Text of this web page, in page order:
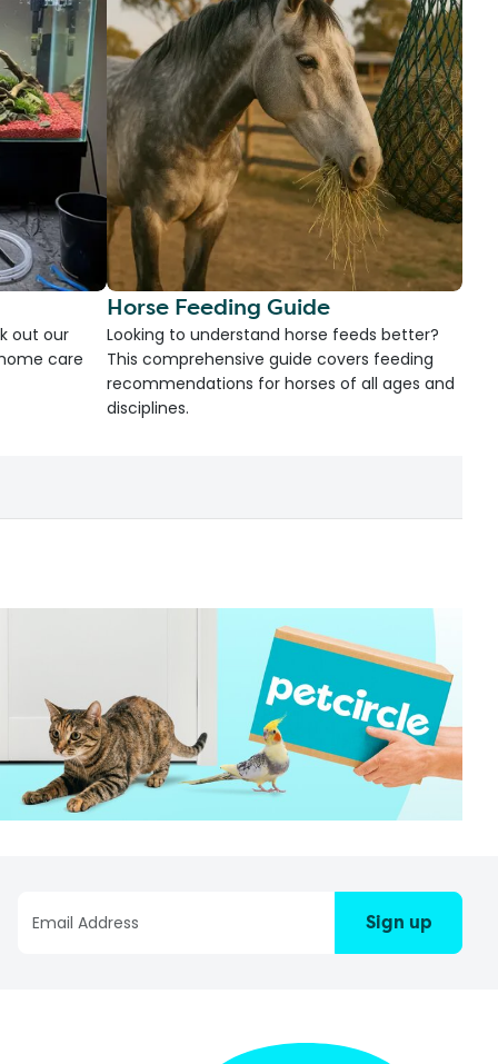
out our
care
Horse Feeding Guide
Looking to understand horse feeds better?
This comprehensive guide covers feeding
recommendations for horses of all ages and
disciplines.
Sign up